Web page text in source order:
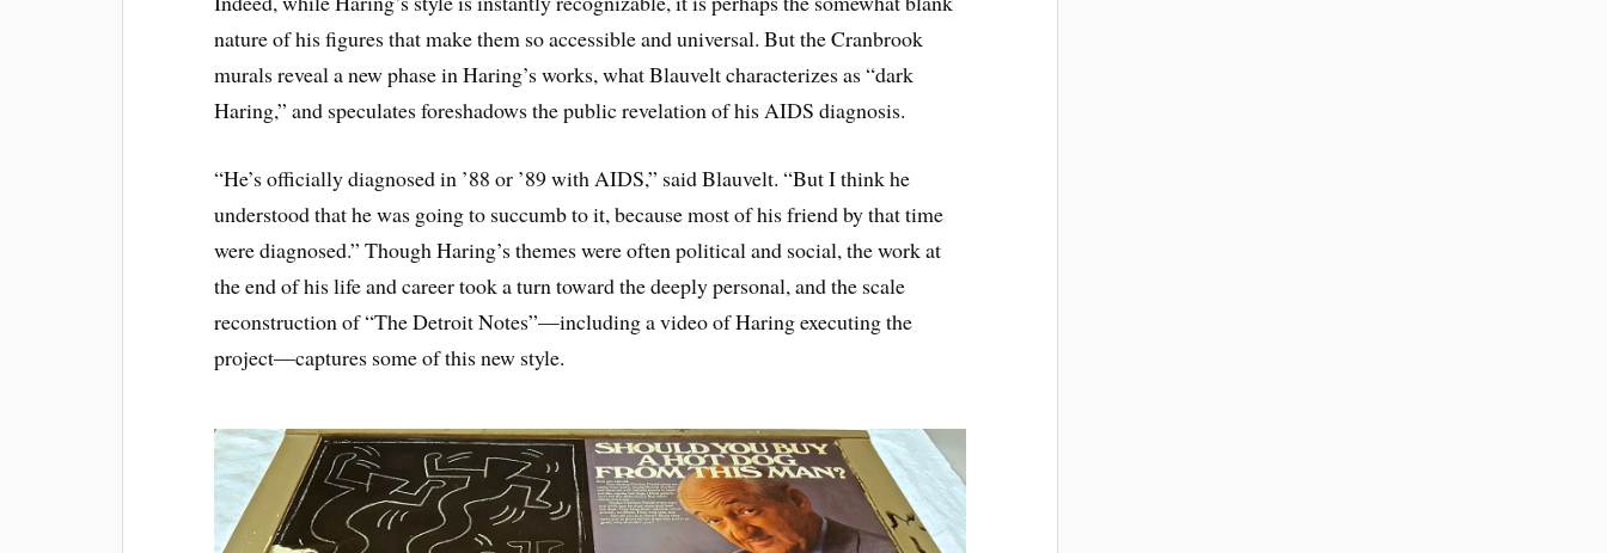
nature of his figures that make them so accessible and universal. But the Cranbrook
murals reveal a new phase in Haring’s works, what Blauvelt characterizes as “dark
Haring,” and speculates foreshadows the public revelation of his AIDS diagnosis.
“He’s officially diagnosed in ’88 or ’89 with AIDS,” said Blauvelt. “But I think he
understood that he was going to succumb to it, because most of his friend by that time
were diagnosed.” Though Haring’s themes were often political and social, the work at
the end of his life and career took a turn toward the deeply personal, and the scale
reconstruction of “The Detroit Notes”—including a video of Haring executing the
project—captures some of this new style.